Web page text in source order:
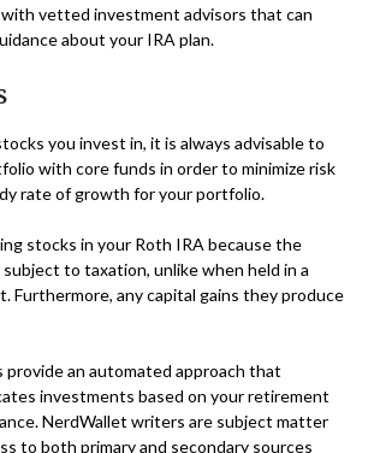
vetted investment advisors that can
about your IRA plan.
you invest in, it is always advisable to
with core funds in order to minimize risk
rate of growth for your portfolio.
stocks in your Roth IRA because the
to taxation, unlike when held in a
Furthermore, any capital gains they produce
an automated approach that
investments based on your retirement
NerdWallet writers are subject matter
to both primary and secondary sources